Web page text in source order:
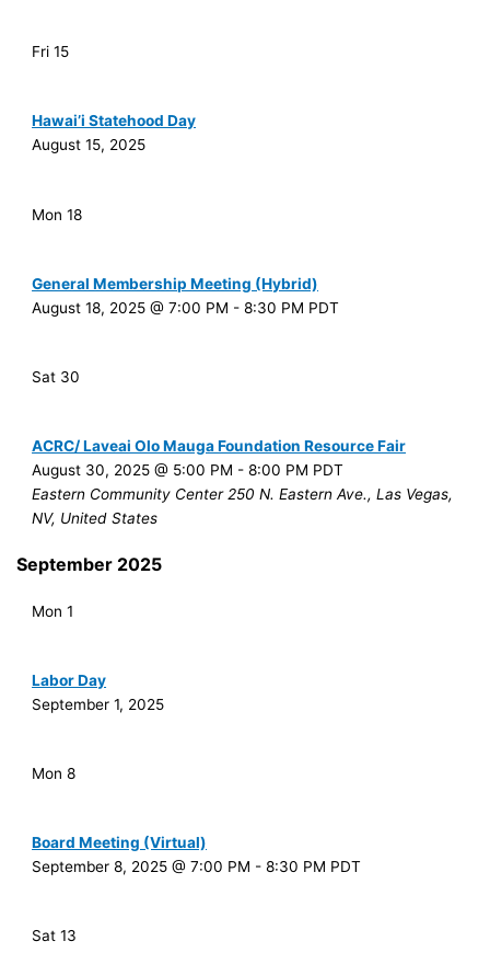
Fri15
Hawai’i Statehood Day
August 15, 2025
Mon18
General Membership Meeting (Hybrid)
August 18, 2025 @ 7:00 PM -8:30 PM PDT
Sat 30
ACRC/ Laveai Olo Mauga Foundation Resource Fair
August 30, 2025 @ 5:00 PM -8:00 PM PDT
Eastern Community Center 250 N. Eastern Ave., Las Vegas,
NV, United States
September 2025
Mon1
Labor Day
September 1, 2025
Mon8
Board Meeting (Virtual)
September 8, 2025 @ 7:00 PM -8:30 PM PDT
Sat13